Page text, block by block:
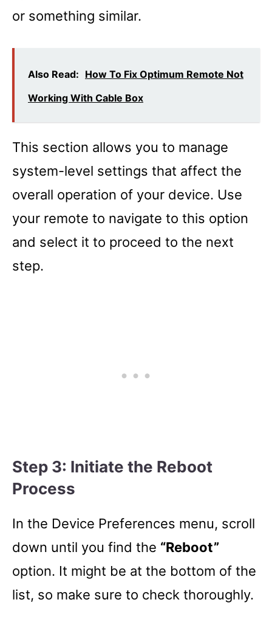
or something similar.
Also Read: How To Fix Optimum Remote Not
Working With Cable Box
This section allows you to manage
system-level settings that affect the
overall operation of your device. Use
your remote to navigate to this option
and select it to proceed to the next
step.
Step 3: Initiate the Reboot
Process
In the Device Preferences menu, scroll
down until you find the “Reboot”
option. It might be at the bottom of the
list, so make sure to check thoroughly.